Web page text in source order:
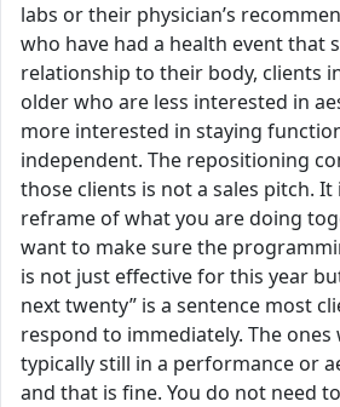
labs or their physician’s
who have had a health event that
relationship to their body, clients
older who are less interested in
more interested in staying
independent. The repositioning
those clients is not a sales pitch. It
reframe of what you are doing
want to make sure the
is not just effective for this year
next twenty” is a sentence most
respond to immediately. The
typically still in a performance or
and that is fine. You do not need